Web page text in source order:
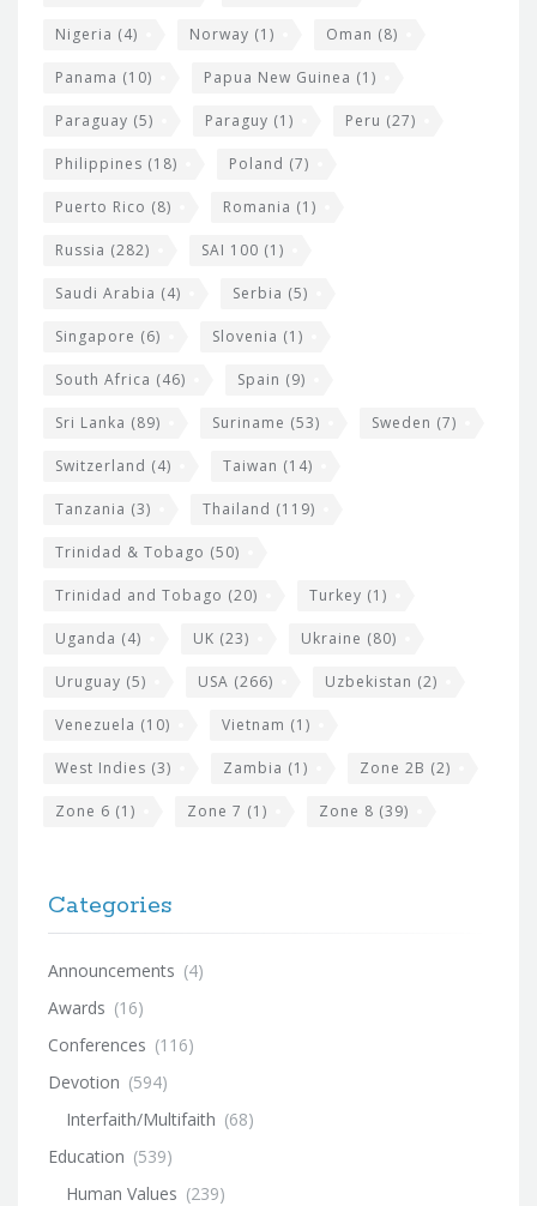
Nigeria (4) Norway (1) Oman (8)
Panama (10) Papua New Guinea (1)
Paraguay (5) Paraguy (1) Peru (27)
Philippines (18) Poland (7)
Puerto Rico (8) Romania (1)
Russia (282) SAI 100 (1)
Saudi Arabia (4) Serbia (5)
Singapore (6) Slovenia (1)
South Africa (46) Spain (9)
Sri Lanka (89) Suriname (53) Sweden (7)
Switzerland (4) Taiwan (14)
Tanzania (3) Thailand (119)
Trinidad & Tobago (50)
Trinidad and Tobago (20) Turkey (1)
Uganda (4) UK (23) Ukraine (80)
Uruguay (5) USA (266) Uzbekistan (2)
Venezuela (10) Vietnam (1)
West Indies (3) Zambia (1) Zone 2B (2)
Zone 6 (1) Zone 7 (1) Zone 8 (39)
Categories
Announcements (4)
Awards (16)
Conferences (116)
Devotion (594)
Interfaith/Multifaith (68)
Education (539)
Human Values (239)